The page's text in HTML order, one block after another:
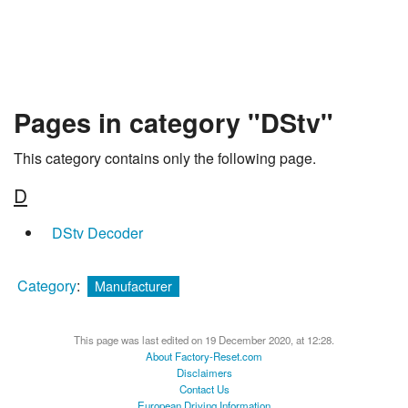
Pages in category "DStv"
This category contains only the following page.
D
DStv Decoder
Category: Manufacturer
This page was last edited on 19 December 2020, at 12:28.
About Factory-Reset.com
Disclaimers
Contact Us